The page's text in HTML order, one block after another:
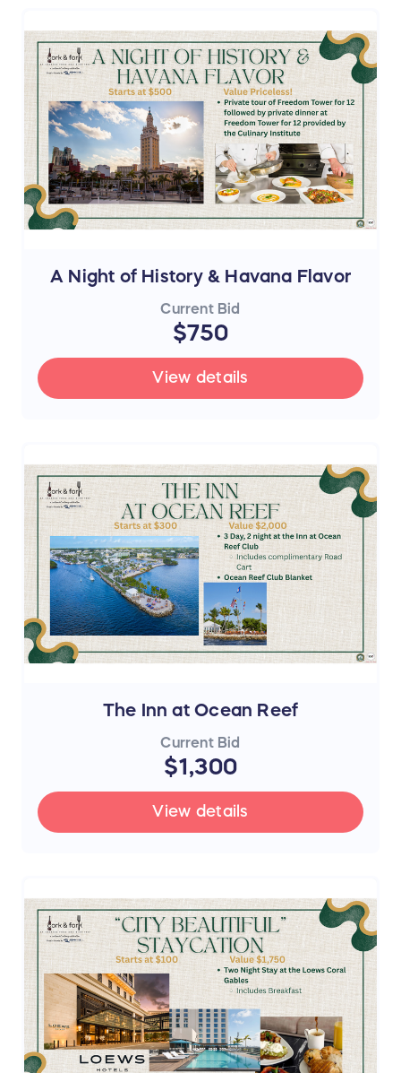
A Night of History & Havana Flavor
Current Bid
$750
View details
The Inn at Ocean Reef
Current Bid
$1,300
View details